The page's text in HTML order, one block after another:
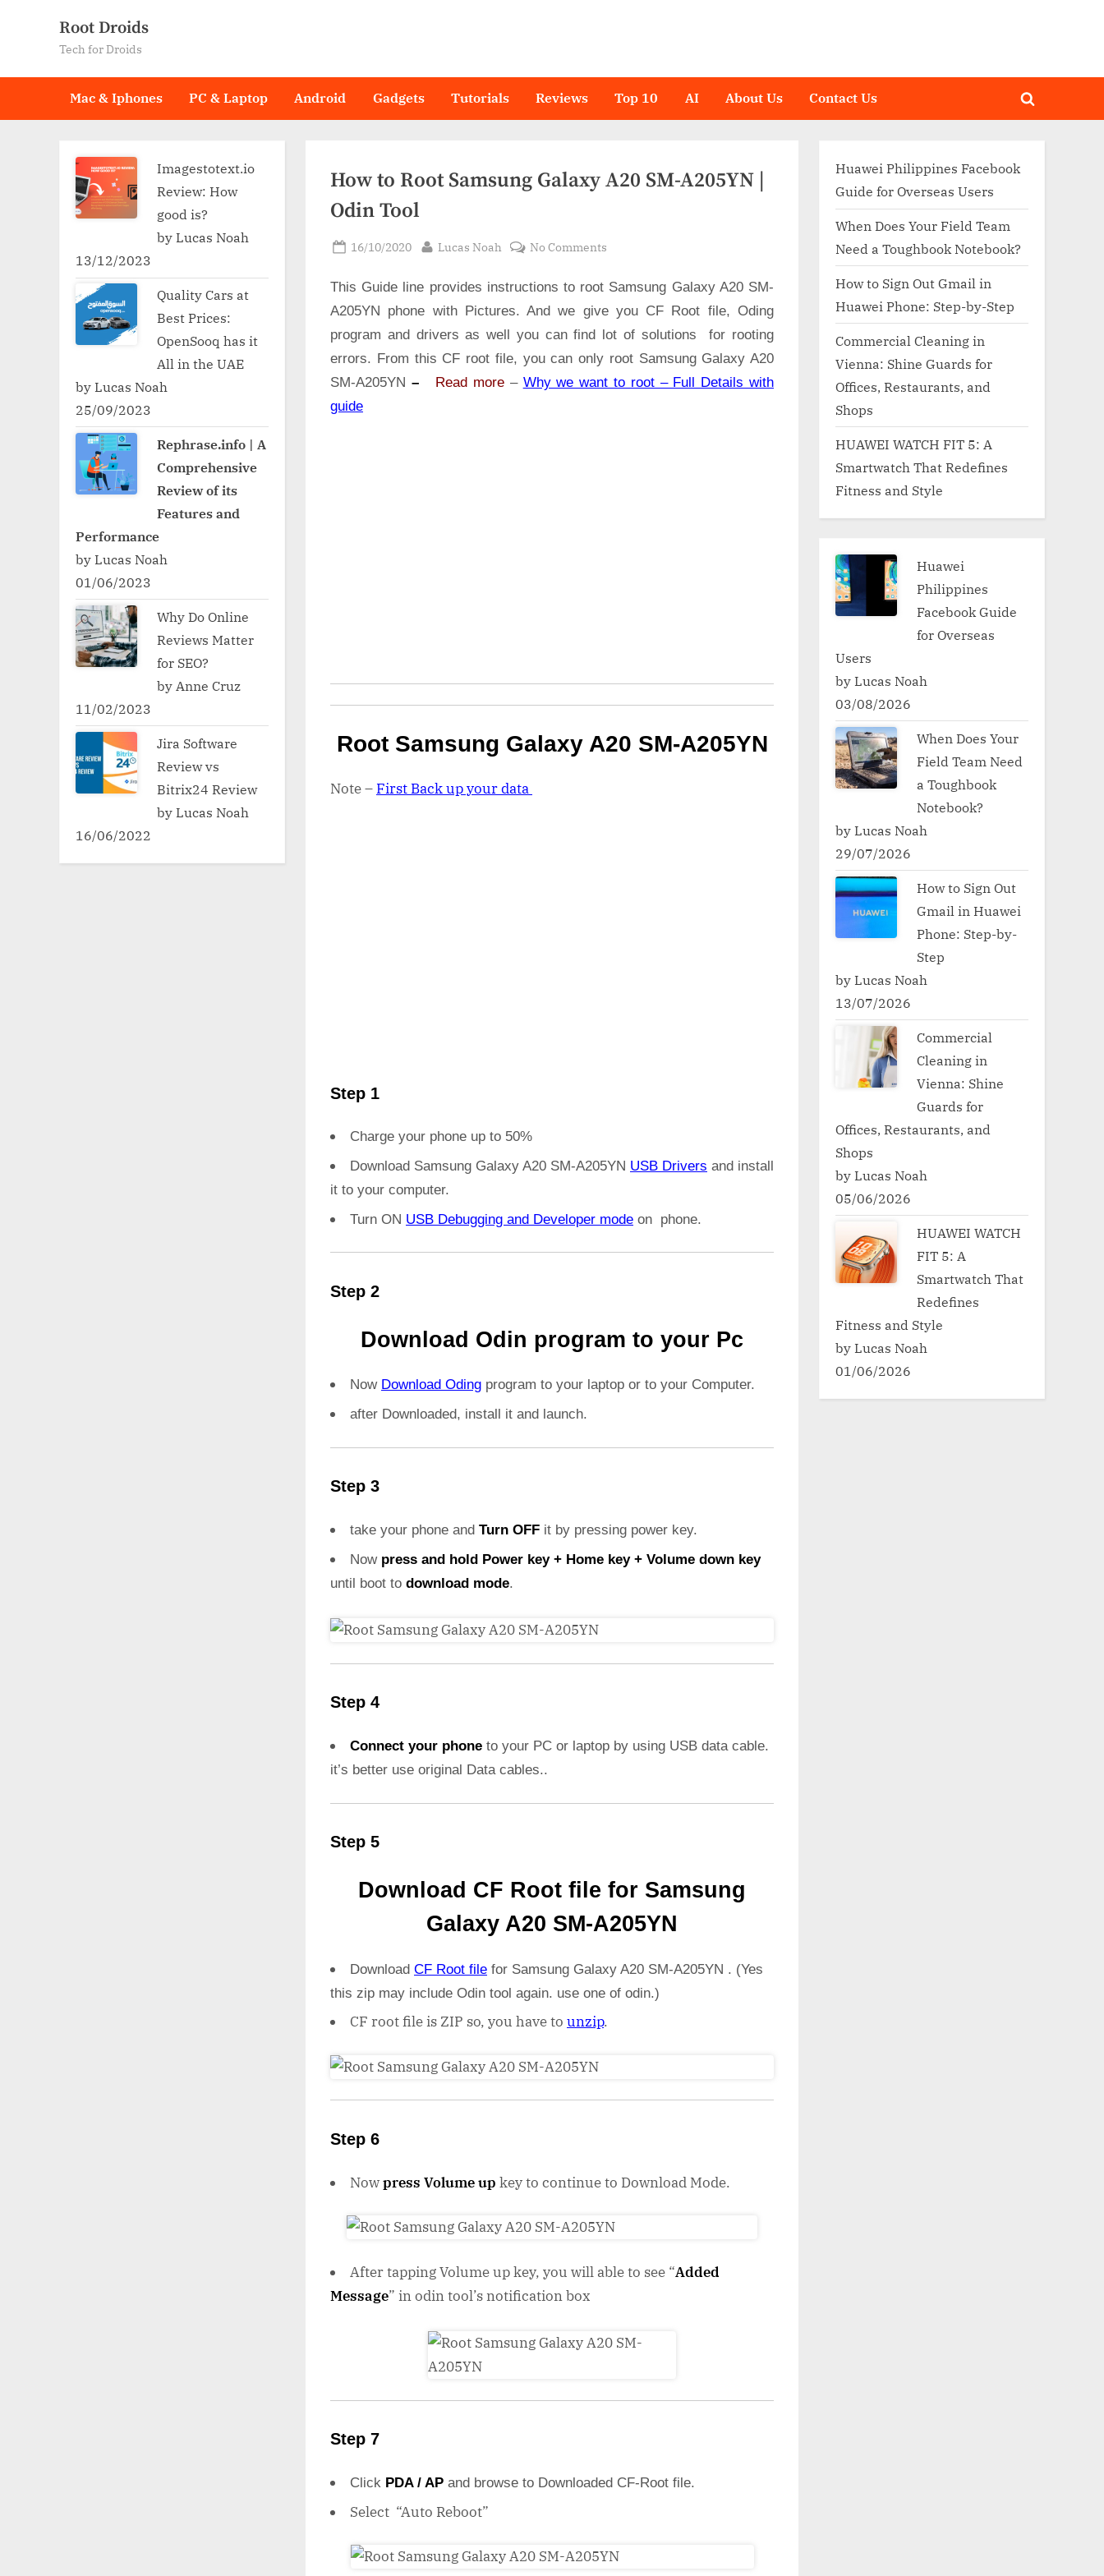
Root Droids
Tech for Droids
Mac & Iphones PC & Laptop Android Gadgets Tutorials Reviews Top 10 AI About Us Contact Us
Toggle
How to Root Samsung Galaxy A20 SM-A205YN |
Odin Tool
Posted
16/10/2020 By
Lucas Noah No Comments
to
Root
Samsung
SM-
This Guide line provides instructions to root Samsung Galaxy A20 SM-
A205YN phone with Pictures. And we give you CF Root file, Oding
program and drivers as well you can find lot of solutions for rooting
errors. From this CF root file, you can only root Samsung Galaxy A20
SM-A205YN – Read more – Why we want to root – Full Details with
guide
Root Samsung Galaxy A20 SM-A205YN
Note – First Back up your data
Step 1
Charge your phone up to 50%
Download Samsung Galaxy A20 SM-A205YN USB Drivers and install
it to your computer.
Turn ON USB Debugging and Developer mode on phone.
Step 2
Download Odin program to your Pc
Now Download Oding program to your laptop or to your Computer.
after Downloaded, install it and launch.
Step 3
take your phone and Turn OFF it by pressing power key.
Now press and hold Power key + Home key + Volume down key
until boot to download mode.
Step 4
Connect your phone to your PC or laptop by using USB data cable.
it’s better use original Data cables..
Step 5
Download CF Root file for Samsung
Galaxy A20 SM-A205YN
Download CF Root file for Samsung Galaxy A20 SM-A205YN . (Yes
this zip may include Odin tool again. use one of odin.)
CF root file is ZIP so, you have to unzip.
Step 6
Nowpress Volume up key to continue to Download Mode.
After tapping Volume up key, you will able to see “Added
Message” in odin tool’s notification box
Step 7
Click PDA / AP and browse to Downloaded CF-Root file.
Select “Auto Reboot”
Imagestotext.io
Review: How
good is?
by Lucas Noah
13/12/2023
Quality Cars at
Best Prices:
OpenSooq has it
All in the UAE
by Lucas Noah
25/09/2023
Rephrase.info | A
Comprehensive
Review of its
Features and
Performance
by Lucas Noah
01/06/2023
Why Do Online
Reviews Matter
for SEO?
by Anne Cruz
11/02/2023
Jira Software
Review vs
Bitrix24 Review
by Lucas Noah
16/06/2022
Huawei Philippines Facebook
Guide for Overseas Users
When Does Your Field Team
Need a Toughbook Notebook?
How to Sign Out Gmail in
Huawei Phone: Step-by-Step
Commercial Cleaning in
Vienna: Shine Guards for
Offices, Restaurants, and
Shops
HUAWEI WATCH FIT 5: A
Smartwatch That Redefines
Fitness and Style
Huawei
Philippines
Facebook Guide
for Overseas
Users
by Lucas Noah
03/08/2026
When Does Your
Field Team Need
a Toughbook
Notebook?
by Lucas Noah
29/07/2026
How to Sign Out
Gmail in Huawei
Phone: Step-by-
Step
by Lucas Noah
13/07/2026
Commercial
Cleaning in
Vienna: Shine
Guards for
Offices, Restaurants, and
Shops
by Lucas Noah
05/06/2026
HUAWEI WATCH
FIT 5: A
Smartwatch That
Redefines
Fitness and Style
by Lucas Noah
01/06/2026